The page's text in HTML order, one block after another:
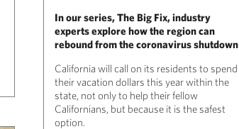
In our series, The Big Fix, industry
experts explore how the region can
rebound from the coronavirus shutdown
California will call on its residents to spend
their vacation dollars this year within the
state, not only to help their fellow
Californians, but because it is the safest
option.